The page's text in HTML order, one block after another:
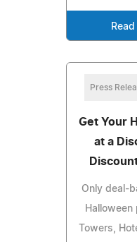
Press
Get Your
at a
Only deal-
Towers,